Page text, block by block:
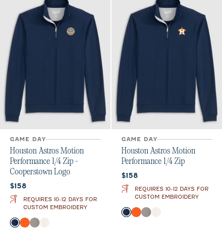
GAME DAY
Houston Astros Motion
Performance 1/4 Zip -
Cooperstown Logo
Current price:
$158
REQUIRES 10-12 DAYS FOR
CUSTOM EMBROIDERY
Color
Midnight Navy
OrangeThunder
White
GAME DAY
Houston Astros Motion
Performance 1/4 Zip
Current price:
$158
REQUIRES 10-12 DAYS FOR
CUSTOM EMBROIDERY
Color
Midnight Navy
OrangeThunder
White